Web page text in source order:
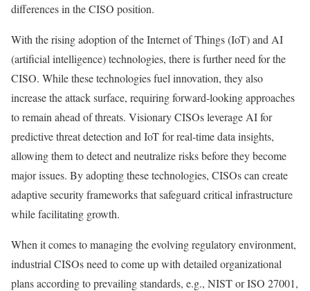
differences in the CISO position.
With the rising adoption of the Internet of Things (IoT) and AI
(artificial intelligence) technologies, there is further need for the
CISO. While these technologies fuel innovation, they also
increase the attack surface, requiring forward-looking approaches
to remain ahead of threats. Visionary CISOs leverage AI for
predictive threat detection and IoT for real-time data insights,
allowing them to detect and neutralize risks before they become
major issues. By adopting these technologies, CISOs can create
adaptive security frameworks that safeguard critical infrastructure
while facilitating growth.
When it comes to managing the evolving regulatory environment,
industrial CISOs need to come up with detailed organizational
plans according to prevailing standards, e.g., NIST or ISO 27001,